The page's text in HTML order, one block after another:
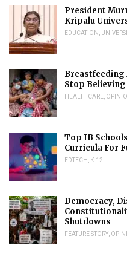
President
Kripalu
EDUCATION
Breastfeeding
Stop Believing
HEALTHCARE
Top IB
Curricula For
EDTECH K-12
Democracy,
Shutdowns
FEATURE STORY